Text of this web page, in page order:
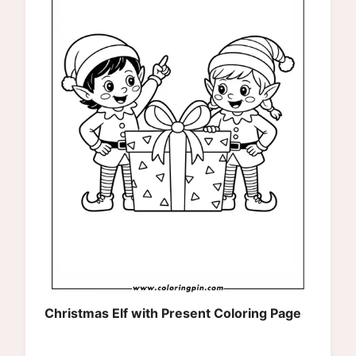
Christmas Elf with Present Coloring Page